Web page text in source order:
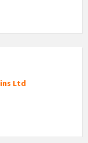
Ltd